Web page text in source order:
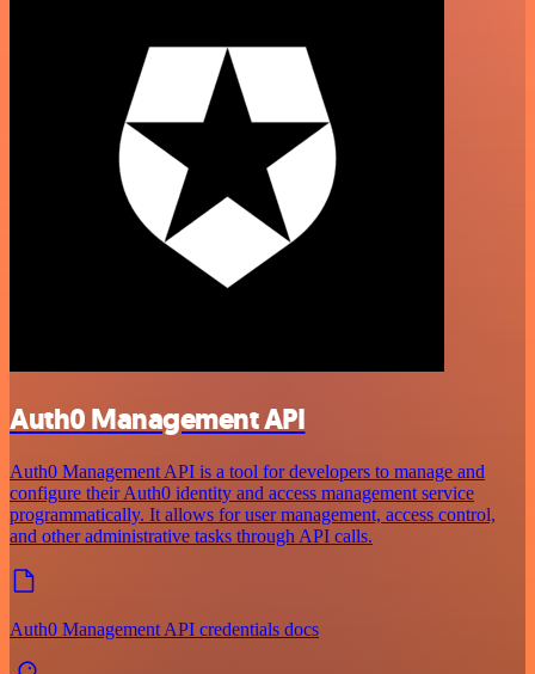
Auth0 Management API
Auth0 Management API is a tool for developers to manage and
configure their Auth0 identity and access management service
programmatically. It allows for user management, access control,
and other administrative tasks through API calls.
Auth0 Management API credentials docs